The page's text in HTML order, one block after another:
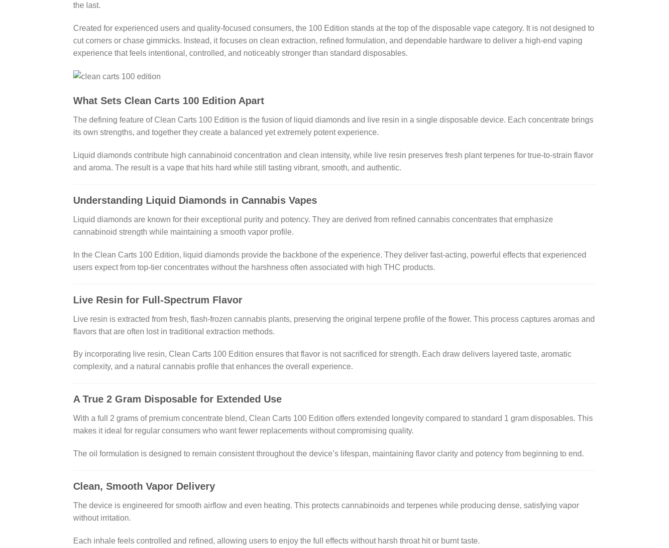
the last.
Created for experienced users and quality-focused consumers, the 100 Edition stands at the top of the disposable vape category. It is not designed to
cut corners or chase gimmicks. Instead, it focuses on clean extraction, refined formulation, and dependable hardware to deliver a high-end vaping
experience that feels intentional, controlled, and noticeably stronger than standard disposables.
What Sets Clean Carts 100 Edition Apart
The defining feature of Clean Carts 100 Edition is the fusion of liquid diamonds and live resin in a single disposable device. Each concentrate brings
its own strengths, and together they create a balanced yet extremely potent experience.
Liquid diamonds contribute high cannabinoid concentration and clean intensity, while live resin preserves fresh plant terpenes for true-to-strain flavor
and aroma. The result is a vape that hits hard while still tasting vibrant, smooth, and authentic.
Understanding Liquid Diamonds in Cannabis Vapes
Liquid diamonds are known for their exceptional purity and potency. They are derived from refined cannabis concentrates that emphasize
cannabinoid strength while maintaining a smooth vapor profile.
In the Clean Carts 100 Edition, liquid diamonds provide the backbone of the experience. They deliver fast-acting, powerful effects that experienced
users expect from top-tier concentrates without the harshness often associated with high THC products.
Live Resin for Full-Spectrum Flavor
Live resin is extracted from fresh, flash-frozen cannabis plants, preserving the original terpene profile of the flower. This process captures aromas and
flavors that are often lost in traditional extraction methods.
By incorporating live resin, Clean Carts 100 Edition ensures that flavor is not sacrificed for strength. Each draw delivers layered taste, aromatic
complexity, and a natural cannabis profile that enhances the overall experience.
A True 2 Gram Disposable for Extended Use
With a full 2 grams of premium concentrate blend, Clean Carts 100 Edition offers extended longevity compared to standard 1 gram disposables. This
makes it ideal for regular consumers who want fewer replacements without compromising quality.
The oil formulation is designed to remain consistent throughout the device’s lifespan, maintaining flavor clarity and potency from beginning to end.
Clean, Smooth Vapor Delivery
The device is engineered for smooth airflow and even heating. This protects cannabinoids and terpenes while producing dense, satisfying vapor
without irritation.
Each inhale feels controlled and refined, allowing users to enjoy the full effects without harsh throat hit or burnt taste.